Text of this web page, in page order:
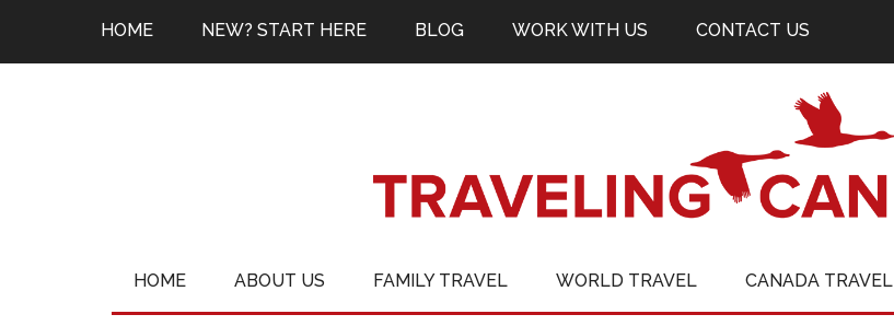
HOME NEW? START HERE BLOG WORK WITH US CONTACT US
HOME ABOUT US FAMILY TRAVEL WORLD TRAVEL CANADA TRAVEL